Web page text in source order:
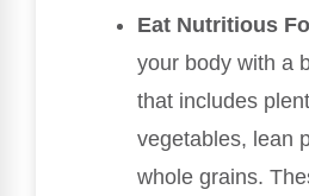
Eat Nutritious
your body with a
that includes
vegetables, lean
whole grains.